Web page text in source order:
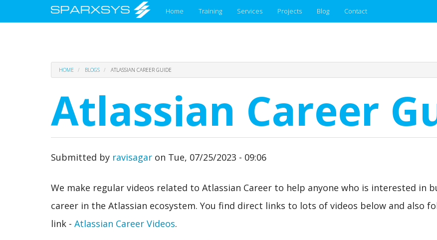
Main
menu
Home Training Services Projects Blog Contact
HOME BLOGS ATLASSIAN CAREER GUIDE
Atlassian Career
Submitted by ravisagar on Tue, 07/25/2023 - 09:06
We make regular videos related to Atlassian Career to help anyone who is interested in
career in the Atlassian ecosystem. You find direct links to lots of videos below and also
link - Atlassian Career Videos.